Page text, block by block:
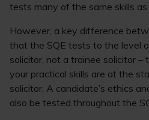
tests many of the same skills as
However, a key difference
that the SQE tests to the level
solicitor, not a trainee solicitor
your practical skills are at the
solicitor. A candidate’s ethics
also be tested throughout the